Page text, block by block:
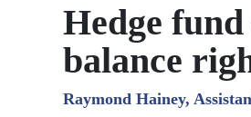
Review
Bermuda
Hedge
balance
Raymond Hainey,